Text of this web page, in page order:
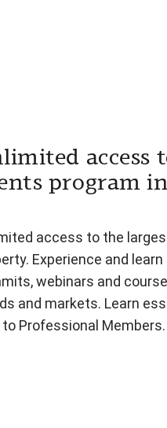
access
program
access to the
Experience and
webinars and
and markets. Learn
to Professional Members.